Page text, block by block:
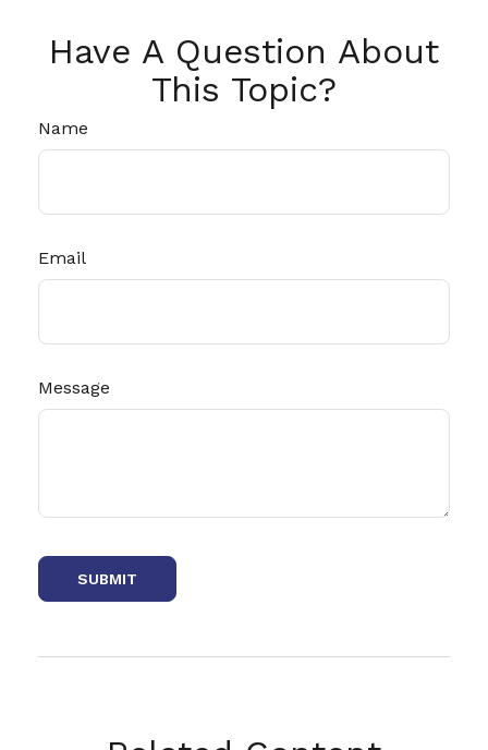
Have A Question About
This Topic?
Name
Email
Message